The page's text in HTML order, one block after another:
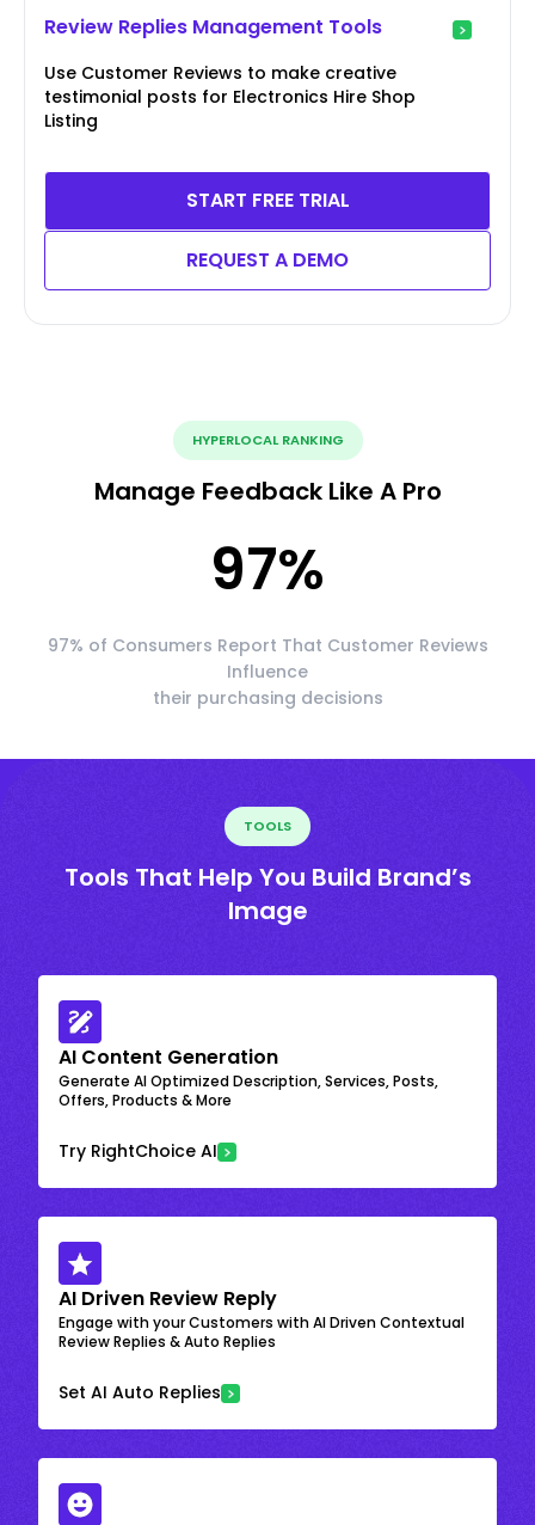
Review Replies Management Tools
Use Customer Reviews to make creative
testimonial posts for Electronics Hire Shop
Listing
START FREE TRIAL
REQUEST A DEMO
HYPERLOCAL RANKING
Manage Feedback Like A Pro
97%
97% of Consumers Report That Customer Reviews
Influence
their purchasing decisions
TOOLS
Tools That Help You Build Brand’s
Image
AI Content Generation
Generate AI Optimized Description, Services, Posts,
Offers, Products & More
Try RightChoice AI
AI Driven Review Reply
Engage with your Customers with AI Driven Contextual
Review Replies & Auto Replies
Set AI Auto Replies